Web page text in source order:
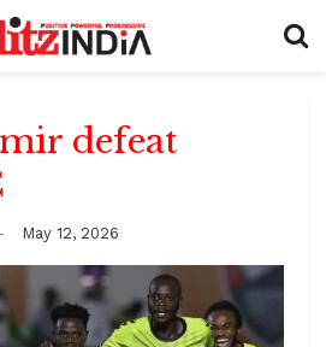
defeat
May 12, 2026